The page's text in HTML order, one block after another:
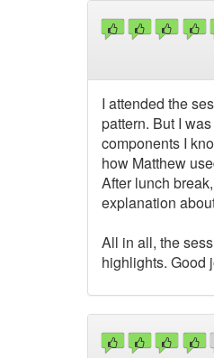
I attended the
pattern. But I
components I
how Matthew
After lunch
explanation
All in all, the
highlights. Good